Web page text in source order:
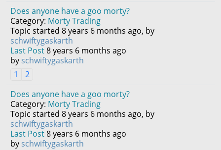
Does anyone have a goo morty?
Category: Morty Trading
Topic started 8 years 6 months ago, by
schwiftygaskarth
Last Post8 years 6 months ago
by schwiftygaskarth
1
2
Does anyone have a goo morty?
Category: Morty Trading
Topic started 8 years 6 months ago, by
schwiftygaskarth
Last Post8 years 6 months ago
by schwiftygaskarth